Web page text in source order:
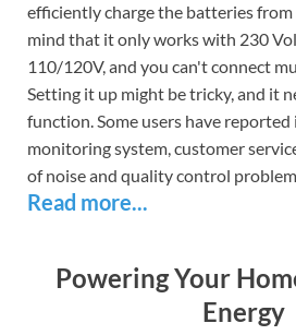
efficiently charge the batteries from
mind that it only works with 230
110/120V, and you can't connect
Setting it up might be tricky, and it
function. Some users have
monitoring system, customer
of noise and quality control
Read more...
Powering Your
Energy